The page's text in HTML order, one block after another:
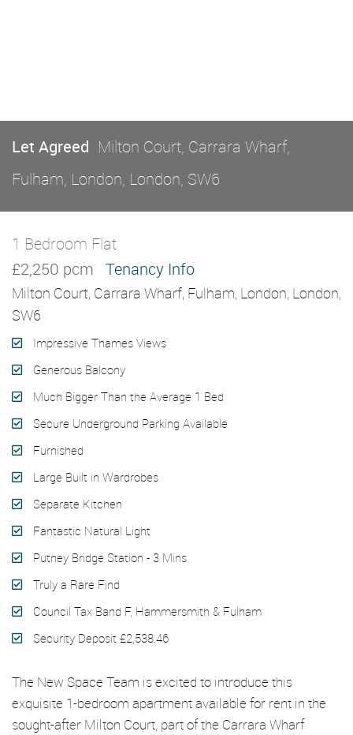
Let Agreed Milton Court, Carrara Wharf,
Fulham, London, London, SW6
1 Bedroom Flat
£2,250 pcm Tenancy Info
Milton Court, Carrara Wharf, Fulham, London, London,
SW6
Impressive Thames Views
Generous Balcony
Much Bigger Than the Average 1 Bed
Secure Underground Parking Available
Furnished
Large Built in Wardrobes
Separate Kitchen
Fantastic Natural Light
Putney Bridge Station - 3 Mins
Truly a Rare Find
Council Tax Band F, Hammersmith & Fulham
Security Deposit £2,538.46
The New Space Team is excited to introduce this
exquisite 1-bedroom apartment available for rent in the
sought-after Milton Court, part of the Carrara Wharf